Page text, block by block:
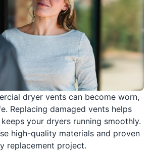
dryer vents can become worn,
Replacing damaged vents helps
your dryers running smoothly.
high-quality materials and proven
replacement project.